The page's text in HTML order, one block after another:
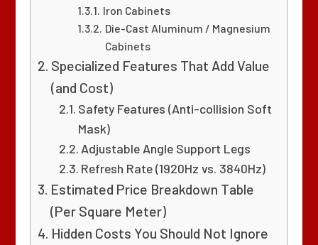
Iron Cabinets
Die-Cast Aluminum / Magnesium
Cabinets
Specialized Features That Add Value
(and Cost)
Safety Features (Anti-collision Soft
Mask)
Adjustable Angle Support Legs
Refresh Rate (1920Hz vs. 3840Hz)
Estimated Price Breakdown Table
(Per Square Meter)
Hidden Costs You Should Not Ignore